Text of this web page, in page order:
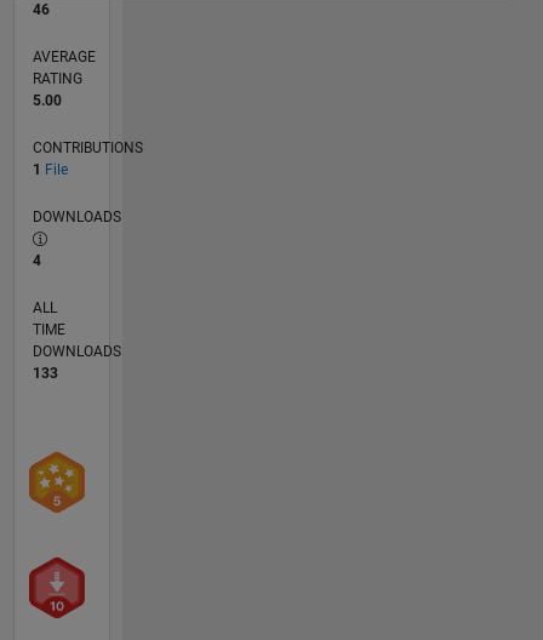
46
AVERAGE
RATING
5.00
CONTRIBUTIONS
1 File
DOWNLOADS
4
ALL
TIME
DOWNLOADS
133